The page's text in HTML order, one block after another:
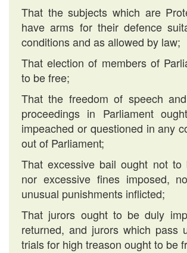
That the subjects which are
have arms for their defence
conditions and as allowed by law;
That election of members of
to be free;
That the freedom of speech
proceedings in Parliament
impeached or questioned in any
out of Parliament;
That excessive bail ought not to
nor excessive fines imposed,
unusual punishments inflicted;
That jurors ought to be duly
returned, and jurors which pass
trials for high treason ought to be